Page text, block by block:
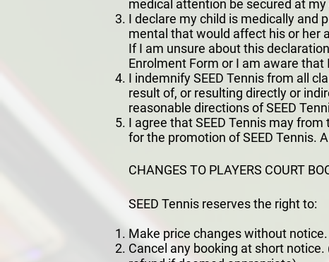
medical attention be secured at
I declare my child is medically and
mental that would affect his or her
If I am unsure about this
Enrolment Form or I am aware
I indemnify SEED Tennis from all
result of, or resulting directly or
reasonable directions of SEED
I agree that SEED Tennis may
for the promotion of SEED Tennis.
CHANGES TO PLAYERS COURT
SEED Tennis reserves the right to:
Make price changes without notice.
Cancel any booking at short